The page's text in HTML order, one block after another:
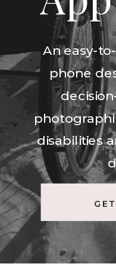
An easy-
phone
disabilities